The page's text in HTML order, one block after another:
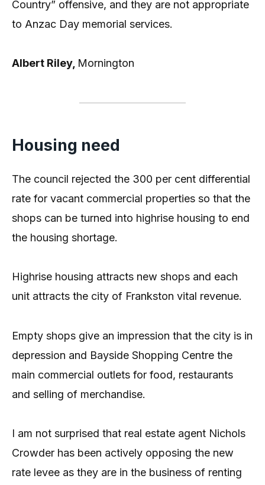
Country” offensive, and they are not appropriate
to Anzac Day memorial services.
Albert Riley, Mornington
Housing need
The council rejected the 300 per cent differential
rate for vacant commercial properties so that the
shops can be turned into highrise housing to end
the housing shortage.
Highrise housing attracts new shops and each
unit attracts the city of Frankston vital revenue.
Empty shops give an impression that the city is in
depression and Bayside Shopping Centre the
main commercial outlets for food, restaurants
and selling of merchandise.
I am not surprised that real estate agent Nichols
Crowder has been actively opposing the new
rate levee as they are in the business of renting